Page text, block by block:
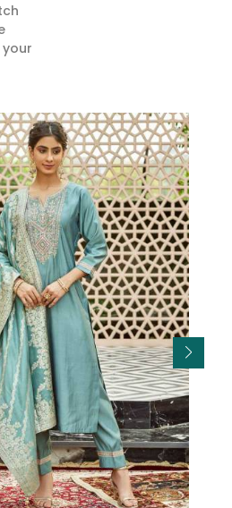
Read More